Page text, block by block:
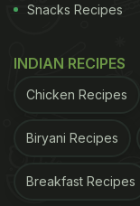
Snacks Recipes
INDIAN RECIPES
Chicken Recipes
Biryani Recipes
Breakfast Recipes